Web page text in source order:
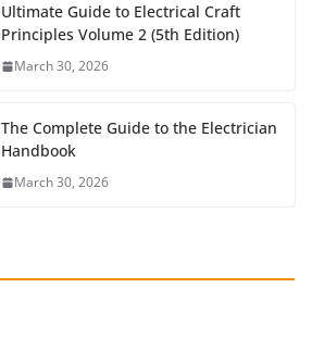
Ultimate Guide to Electrical Craft
Principles Volume 2 (5th Edition)
March 30, 2026
The Complete Guide to the Electrician
Handbook
March 30, 2026